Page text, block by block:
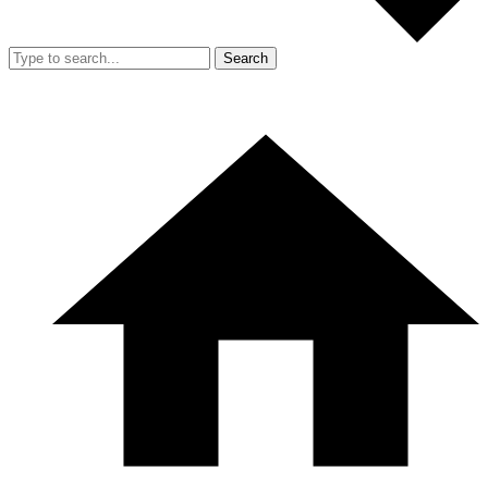
Search